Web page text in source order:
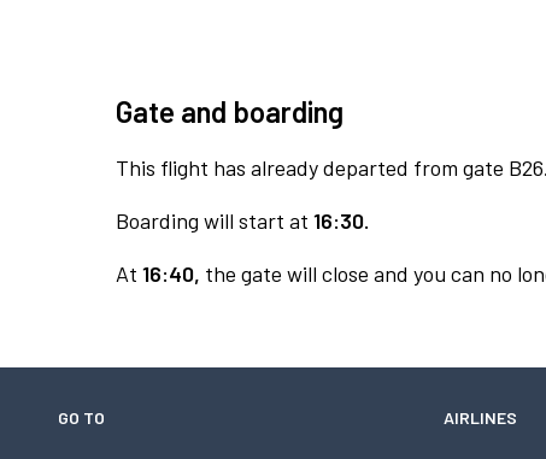
Gate and boarding
This flight has already departed from gate B26.
Boarding will start at 16:30.
At 16:40, the gate will close and you can no
GO TO AIRLINES